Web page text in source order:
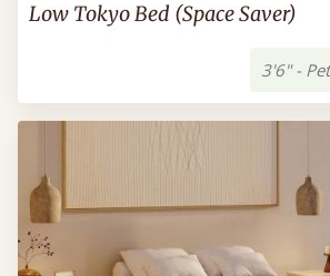
Low Tokyo Bed (Space Saver)
3'6" -